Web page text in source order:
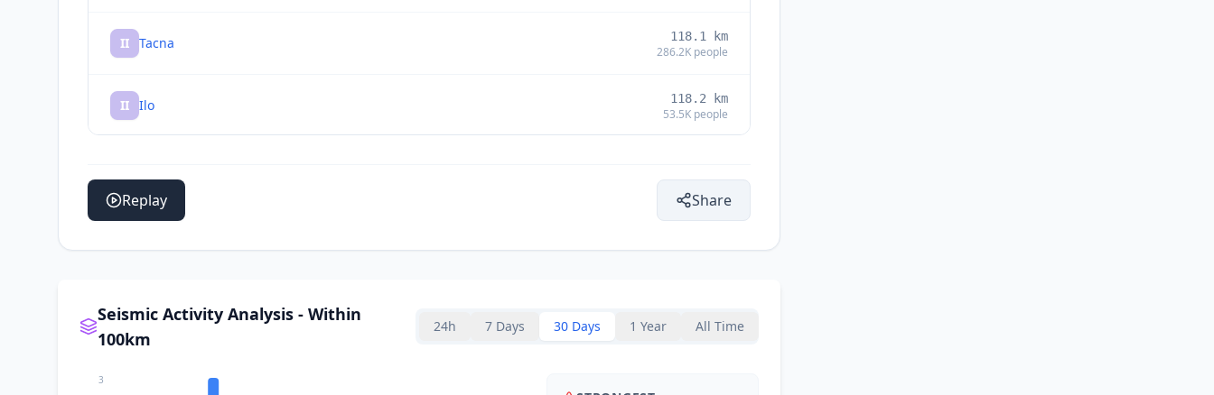
II Tacna 118.1 km
286.2K people
II Ilo 118.2 km
53.5K people
826people
II Locumba
Replay Share
Seismic Activity Analysis - Within
100km
24h 7 Days 30 Days 1 Year All Time
3